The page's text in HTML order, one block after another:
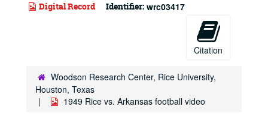
Digital Record Identifier: wrc03417
Citation
Woodson Research Center, Rice University,
Houston, Texas
1949 Rice vs. Arkansas football video